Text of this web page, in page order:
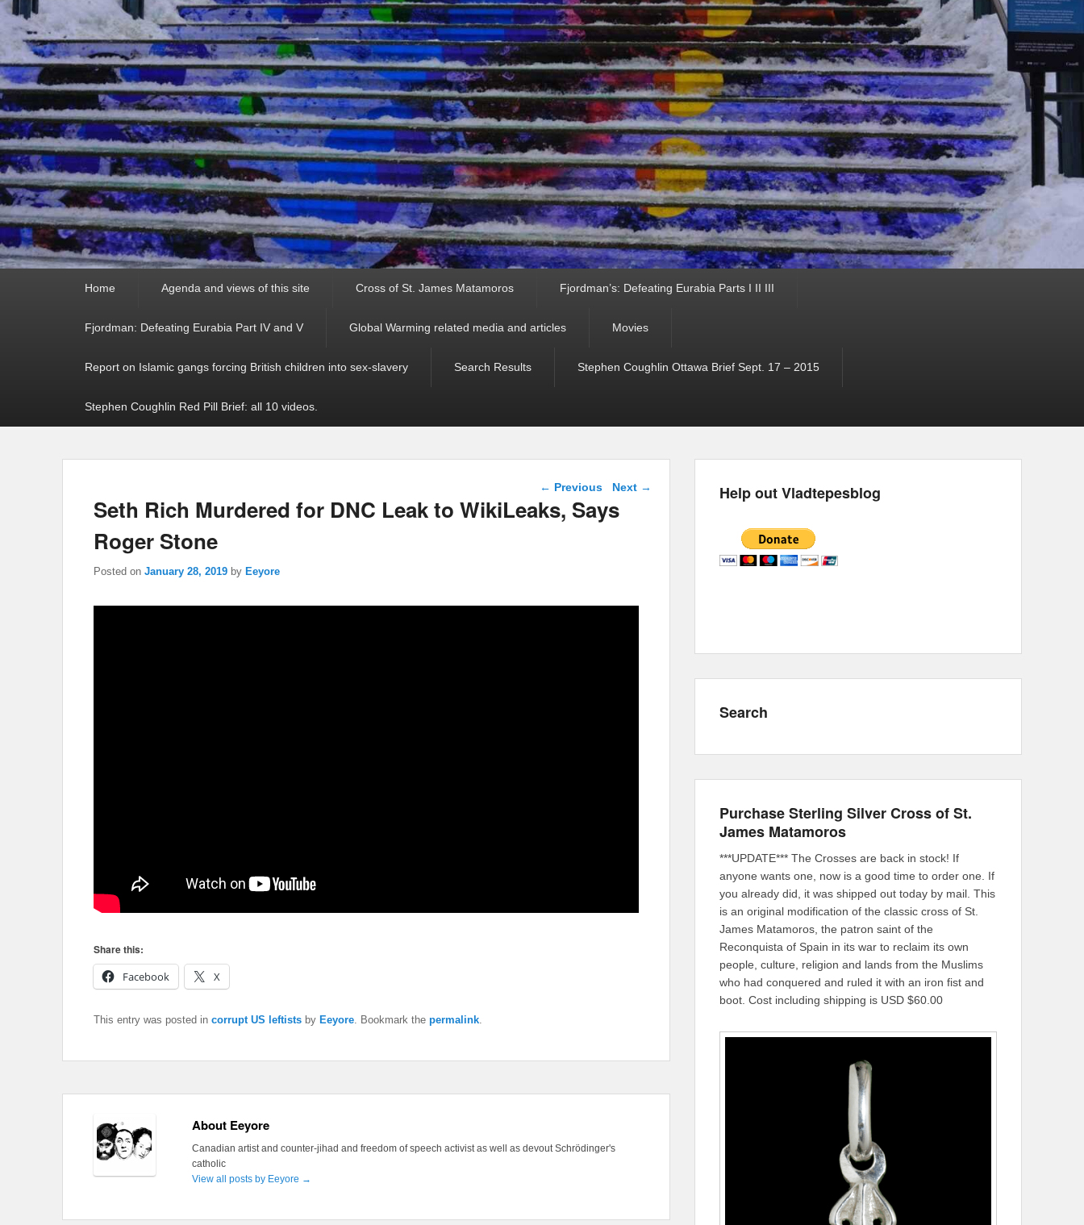
Home Agenda and views of this site Cross of St. James Matamoros Fjordman’s: Defeating Eurabia Parts I II III
Fjordman: Defeating Eurabia Part IV and V Global Warming related media and articles Movies
Report on Islamic gangs forcing British children into sex-slavery Search Results Stephen Coughlin Ottawa Brief Sept. 17 – 2015
Stephen Coughlin Red Pill Brief: all 10 videos.
Post navigation
← Previous Next →
Seth Rich Murdered for DNC Leak to WikiLeaks, Says
Roger Stone
Posted on January 28, 2019 by Eeyore
Share this:
Facebook
X
This entry was posted in corrupt US leftists by Eeyore . Bookmark the permalink
About Eeyore
Canadian artist and counter-jihad and freedom of speech activist as well as devout Schrödinger's
catholic
View all posts by Eeyore →
Help out Vladtepesblog
Search
Purchase Sterling Silver Cross of St.
James Matamoros
***UPDATE*** The Crosses are back in stock! If
anyone wants one, now is a good time to order one. If
you already did, it was shipped out today by mail. This
is an original modification of the classic cross of St.
James Matamoros, the patron saint of the
Reconquista of Spain in its war to reclaim its own
people, culture, religion and lands from the Muslims
who had conquered and ruled it with an iron fist and
boot. Cost including shipping is USD $60.00